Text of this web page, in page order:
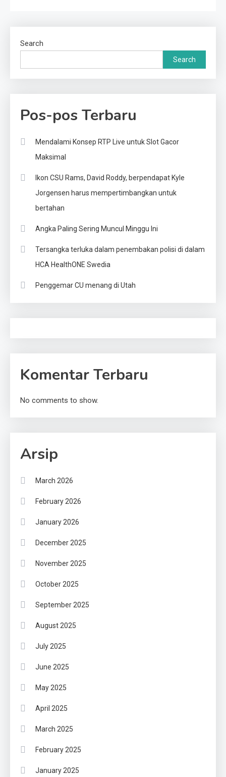
Search
Search
Pos-pos Terbaru
Mendalami Konsep RTP Live untuk Slot Gacor
Maksimal
Ikon CSU Rams, David Roddy, berpendapat Kyle
Jorgensen harus mempertimbangkan untuk
bertahan
Angka Paling Sering Muncul Minggu Ini
Tersangka terluka dalam penembakan polisi di dalam
HCA HealthONE Swedia
Penggemar CU menang di Utah
Komentar Terbaru
No comments to show.
Arsip
March 2026
February 2026
January 2026
December 2025
November 2025
October 2025
September 2025
August 2025
July 2025
June 2025
May 2025
April 2025
March 2025
February 2025
January 2025